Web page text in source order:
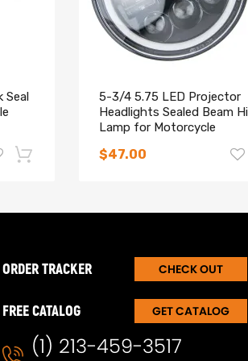
Seal
5-3/4 5.75 LED Projector
Headlights Sealed Beam
Lamp for Motorcycle
$47.00
-17%
ORDER TRACKER CHECK OUT
FREE CATALOG GET CATALOG
(1) 213-459-3517